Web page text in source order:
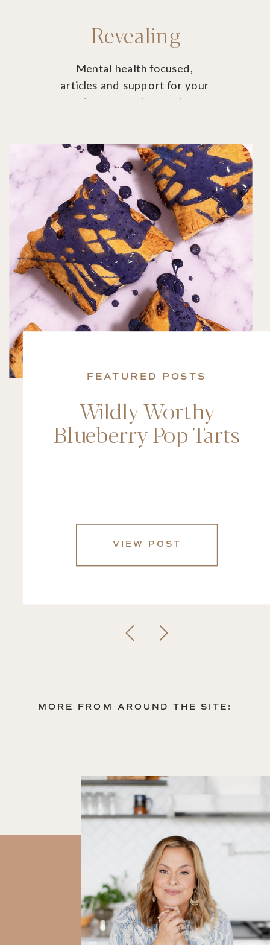
Revealing
Mental health focused,
articles and support for your
journey and growth
FEATURED POSTS
Wildly Worthy
Blueberry Pop Tarts
VIEW POST
MORE FROM AROUND THE SITE: